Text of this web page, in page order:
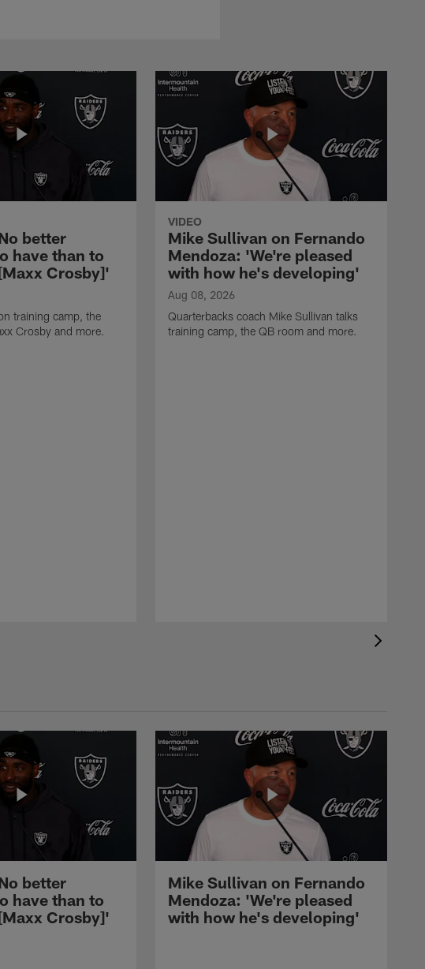
better
have than to
Crosby]'
training camp, the
Crosby and more.
VIDEO
Mike Sullivan on Fernando
Mendoza: 'We're pleased
with how he's developing'
Aug 08, 2026
Quarterbacks coach Mike Sullivan talks
training camp, the QB room and more.
better
have than to
Crosby]'
Mike Sullivan on Fernando
Mendoza: 'We're pleased
with how he's developing'